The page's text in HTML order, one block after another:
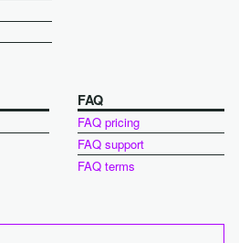
FAQ
FAQ pricing
FAQ support
FAQ terms